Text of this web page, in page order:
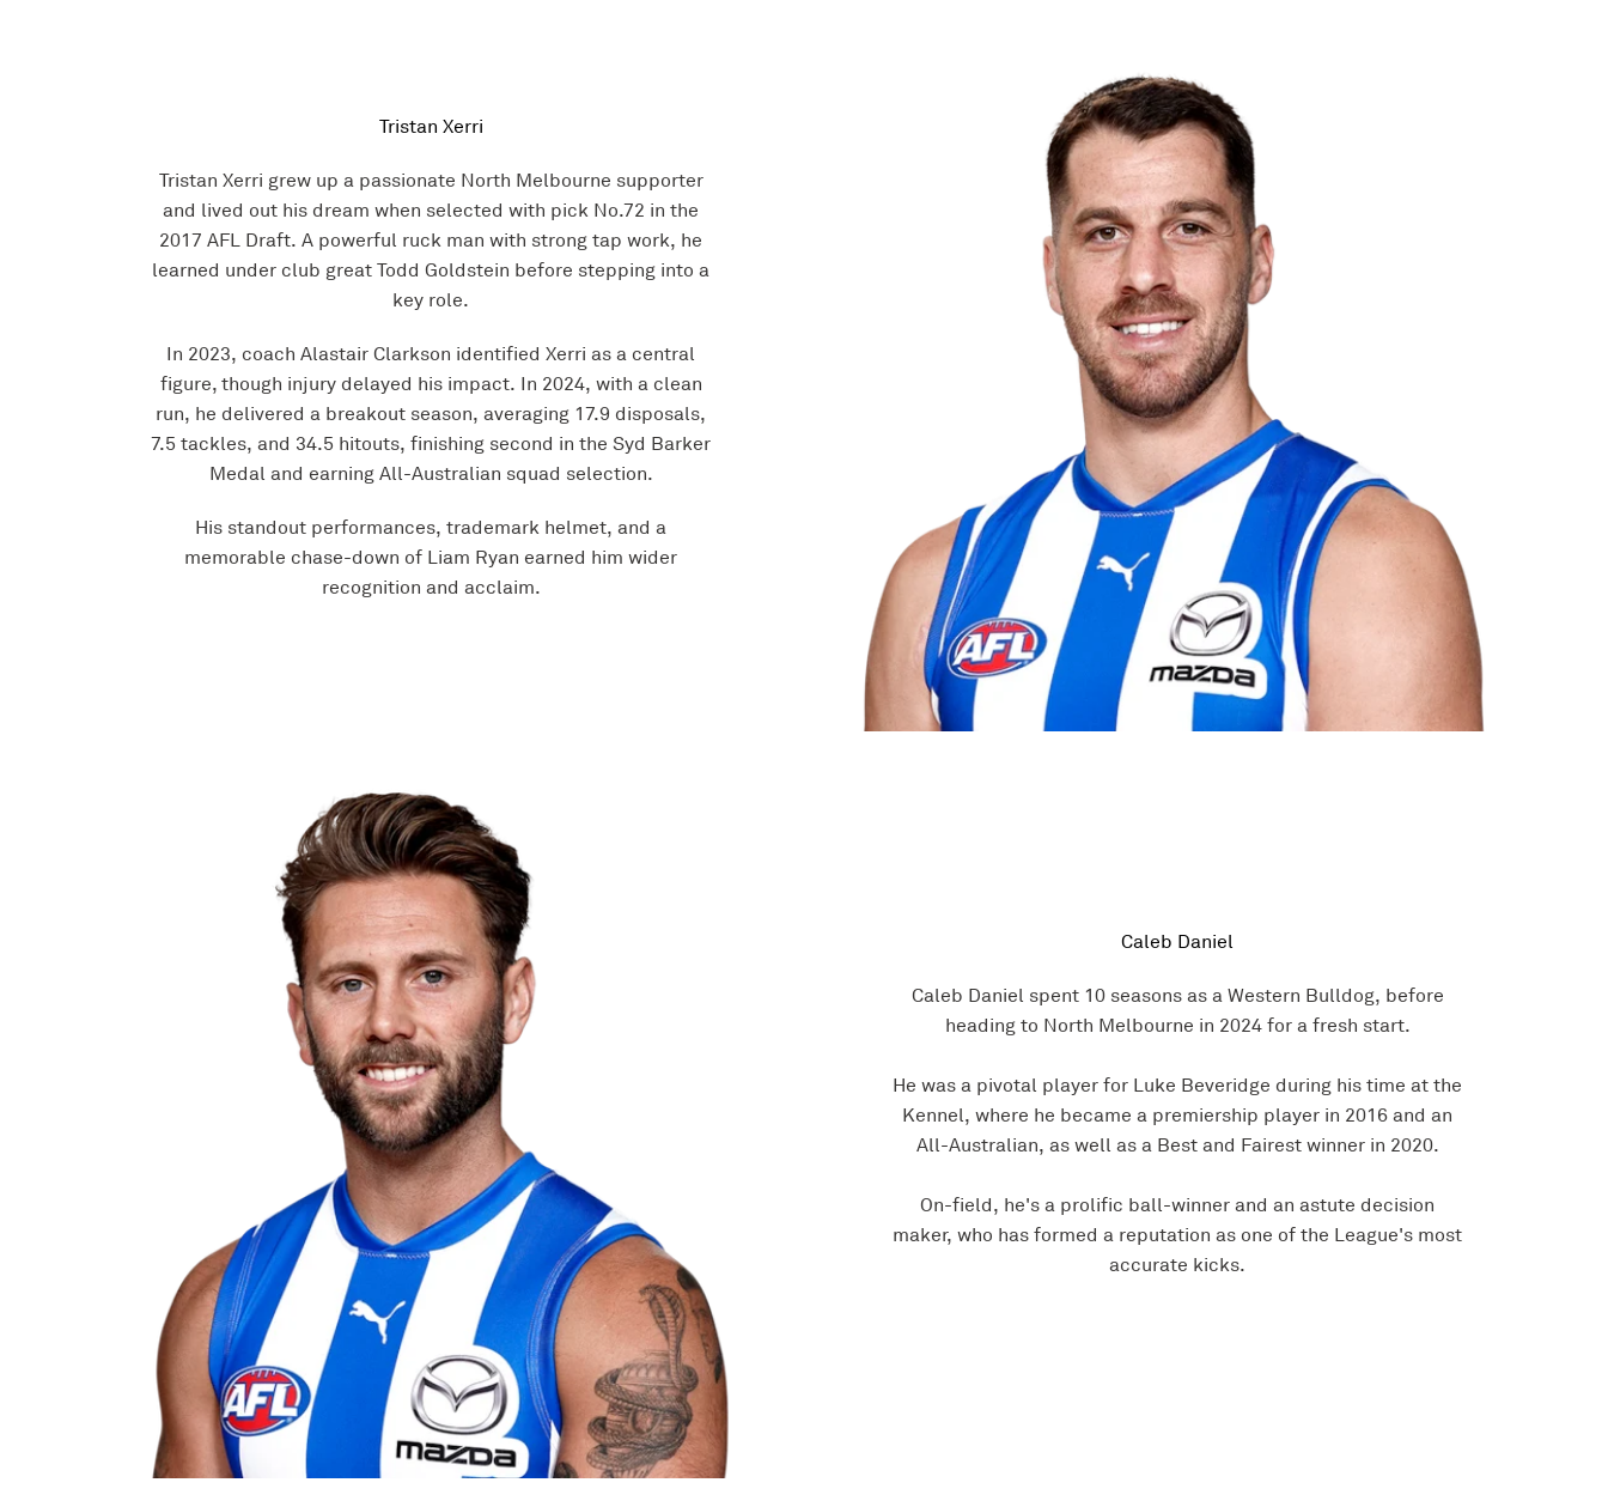
Tristan Xerri
Tristan Xerri grew up a passionate North Melbourne supporter
and lived out his dream when selected with pick No.72 in the
2017 AFL Draft. A powerful ruck man with strong tap work, he
learned under club great Todd Goldstein before stepping into a
key role.
In 2023, coach Alastair Clarkson identified Xerri as a central
figure, though injury delayed his impact. In 2024, with a clean
run, he delivered a breakout season, averaging 17.9 disposals,
7.5 tackles, and 34.5 hitouts, finishing second in the Syd Barker
Medal and earning All-Australian squad selection.
His standout performances, trademark helmet, and a
memorable chase-down of Liam Ryan earned him wider
recognition and acclaim.
Caleb Daniel
Caleb Daniel spent 10 seasons as a Western Bulldog, before
heading to North Melbourne in 2024 for a fresh start.
He was a pivotal player for Luke Beveridge during his time at the
Kennel, where he became a premiership player in 2016 and an
All-Australian, as well as a Best and Fairest winner in 2020.
On-field, he's a prolific ball-winner and an astute decision
maker, who has formed a reputation as one of the League's most
accurate kicks.